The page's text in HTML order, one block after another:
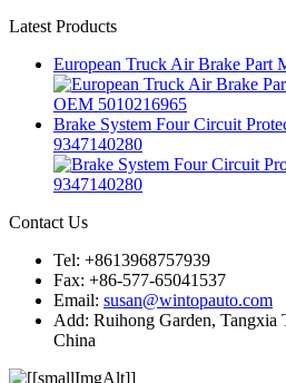
Latest Products
European Truck Air Brake Part
Brake System Four Circuit
9347140280
Contact Us
Tel: +8613968757939
Fax: +86-577-65041537
Email: susan@wintopauto.com
Add: Ruihong Garden, Tangxia
China